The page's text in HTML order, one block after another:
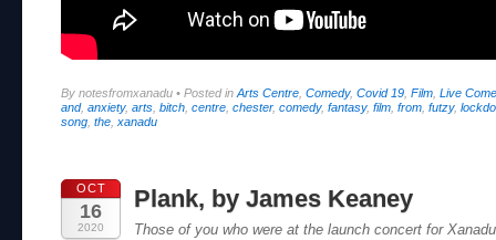
By notesfromxanadu • Posted in Arts Centre Comedy, Covid 19 Film Live
and, anxiety, arts bitch centre chester, comedy, fantasy, film from futzy,
song the xanadu
OCT
16
2020
Plank, by James Keaney
Those of you who were at the launch concert for